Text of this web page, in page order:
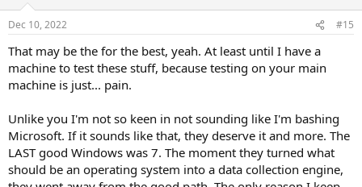
s
Dec 10, 2022 #15
That may be the for the best, yeah. At least until I have a
machine to test these stuff, because testing on your main
machine is just... pain.
Unlike you I'm not so keen in not sounding like I'm bashing
Microsoft. If it sounds like that, they deserve it and more. The
LAST good Windows was 7. The moment they turned what
should be an operating system into a data collection engine,